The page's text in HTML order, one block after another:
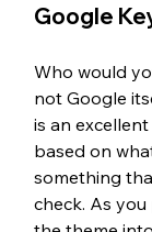
Google
Who would
not Google
is an
based on
something
check. As